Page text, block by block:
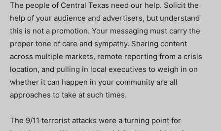
The people of Central Texas need our help. Solicit the
help of your audience and advertisers, but understand
this is not a promotion. Your messaging must carry the
proper tone of care and sympathy. Sharing content
across multiple markets, remote reporting from a crisis
location, and pulling in local executives to weigh in on
whether it can happen in your community are all
approaches to take at such times.
The 9/11 terrorist attacks were a turning point for